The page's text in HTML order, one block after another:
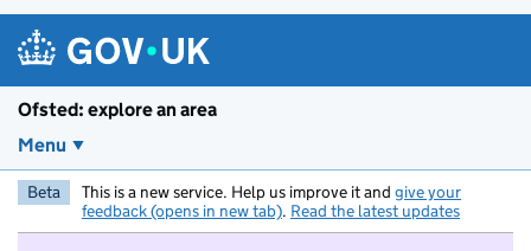
Ofsted: explore an area
Menu
Beta This is a new service. Help us improve it and give your
feedback (opens in new tab). Read the latest updates